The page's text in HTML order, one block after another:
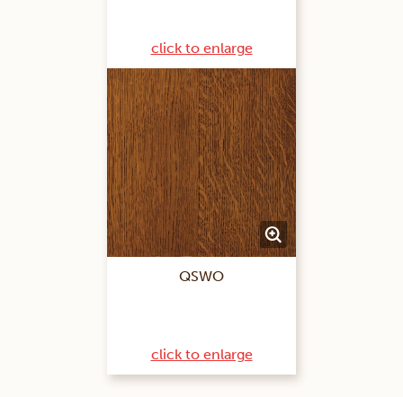
click to enlarge
QSWO
click to enlarge